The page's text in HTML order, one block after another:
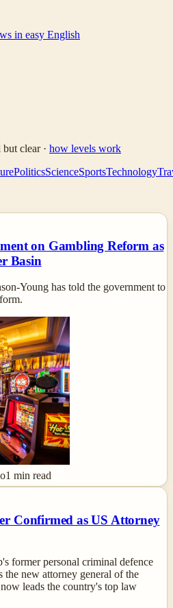
in easy English
but clear· how levels work
PoliticsScienceSportsTechnology
on Gambling Reform as
Basin
Young has told the government to
1 min read
Confirmed as US Attorney
former personal criminal defence
the new attorney general of the
leads the country's top law